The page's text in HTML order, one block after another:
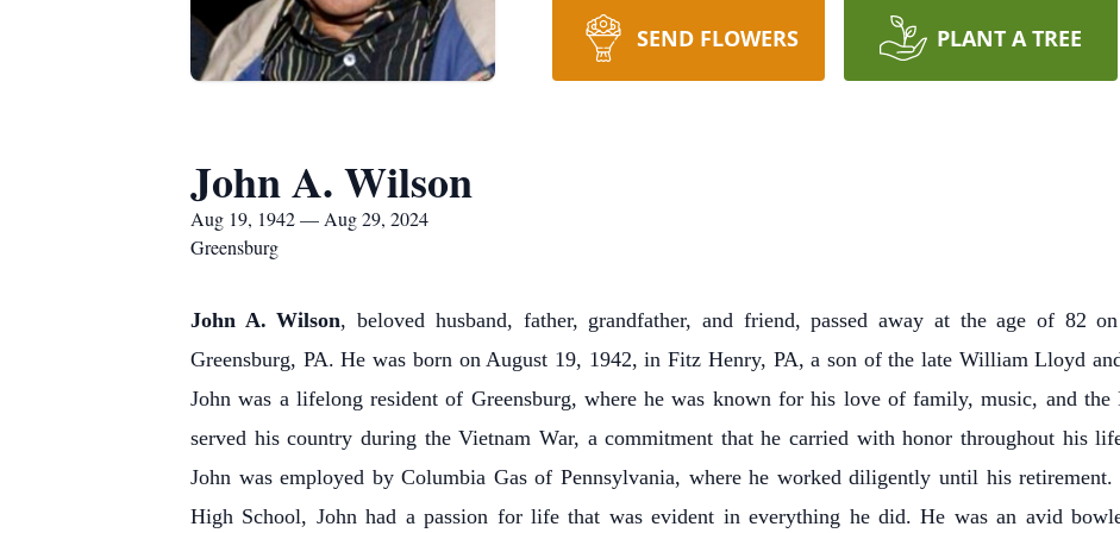
SEND FLOWERS PLANT A TREE
John A. Wilson
Aug 19, 1942 — Aug 29, 2024
Greensburg
John A. Wilson, beloved husband, father, grandfather, and friend, passed away at the age of 82
Greensburg, PA. He was born on August 19, 1942, in Fitz Henry, PA, a son of the late William Lloyd
John was a lifelong resident of Greensburg, where he was known for his love of family, music, and the
served his country during the Vietnam War, a commitment that he carried with honor throughout his
John was employed by Columbia Gas of Pennsylvania, where he worked diligently until his
High School, John had a passion for life that was evident in everything he did. He was an avid